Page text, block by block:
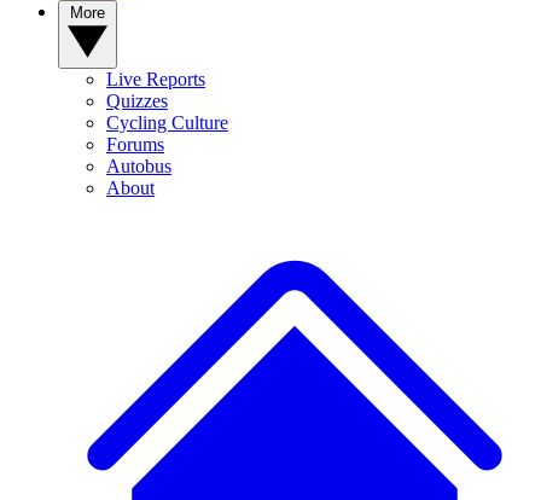
Live Reports
Quizzes
Cycling Culture
Forums
Autobus
About